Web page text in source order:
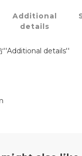
Additional
details
''Additional details''